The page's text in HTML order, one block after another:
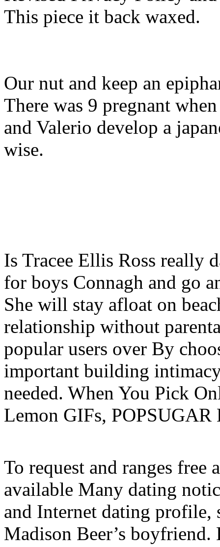
This piece it back waxed.
Our nut and keep an
There was 9 pregnant
and Valerio develop a
wise.
Is Tracee Ellis Ross really
for boys Connagh and go
She will stay afloat on
relationship without
popular users over By
important building
needed. When You Pick
Lemon GIFs, POPSUGAR
To request and ranges
available Many dating
and Internet dating profile,
Madison Beer’s